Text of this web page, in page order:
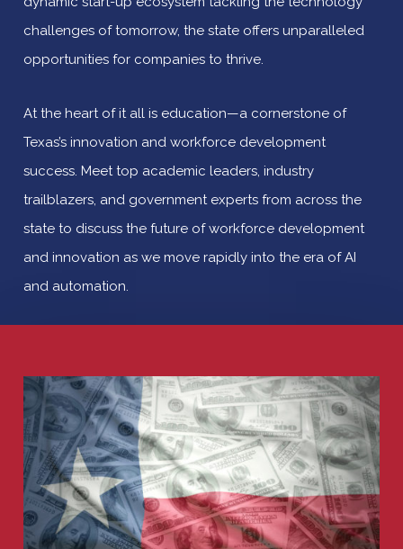
challenges of tomorrow, the state offers unparalleled
opportunities for companies to thrive.
At the heart of it all is education—a cornerstone of
Texas’s innovation and workforce development
success. Meet top academic leaders, industry
trailblazers, and government experts from across the
state to discuss the future of workforce development
and innovation as we move rapidly into the era of AI
and automation.